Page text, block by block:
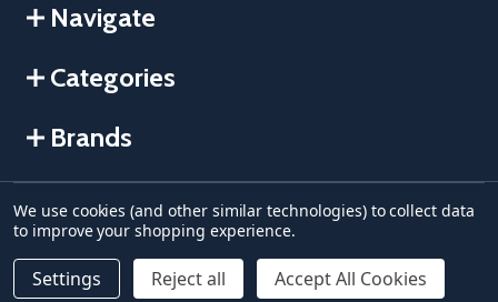
Navigate
Categories
Brands
©2026Parousia USA.
We use cookies (and other similar technologies) to collect data
to improve your shopping experience.
Settings Reject all Accept All Cookies